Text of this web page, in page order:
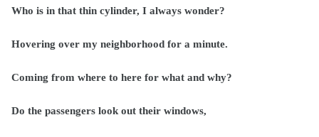
Who is in that thin cylinder, I always wonder?
Hovering over my neighborhood for a minute.
Coming from where to here for what and why?
Do the passengers look out their windows,